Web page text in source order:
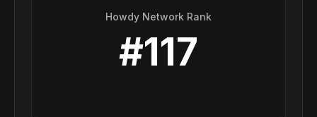
Howdy Network Rank
#117